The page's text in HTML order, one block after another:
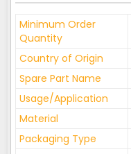
Minimum Order
Quantity
Country of Origin
Spare Part Name
Usage/Application
Material
Packaging Type